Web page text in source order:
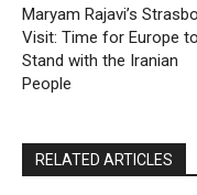
Maryam Rajavi’s
Visit: Time for Europe to
Stand with the Iranian
People
RELATED ARTICLES